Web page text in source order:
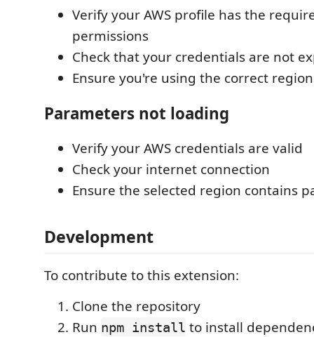
Verify your AWS profile has the
permissions
Check that your credentials are not
Ensure you're using the correct region
Parameters not loading
Verify your AWS credentials are valid
Check your internet connection
Ensure the selected region contains
Development
To contribute to this extension:
Clone the repository
Run npm install to install